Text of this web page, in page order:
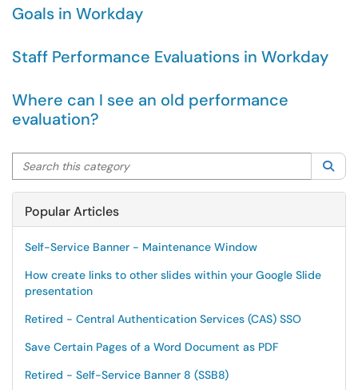
Goals in Workday
Staff Performance Evaluations in Workday
Where can I see an old performance
evaluation?
Search this category
Popular Articles
Self-Service Banner - Maintenance Window
How create links to other slides within your Google Slide
presentation
Retired - Central Authentication Services (CAS) SSO
Save Certain Pages of a Word Document as PDF
Retired - Self-Service Banner 8 (SSB8)